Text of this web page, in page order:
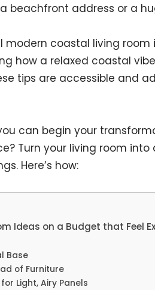
beachfront address or a
modern coastal living
how a relaxed coastal
tips are accessible and
can begin your
Turn your living room
Here’s how:
Ideas on a Budget that Feel
Base
of Furniture
Light, Airy Panels